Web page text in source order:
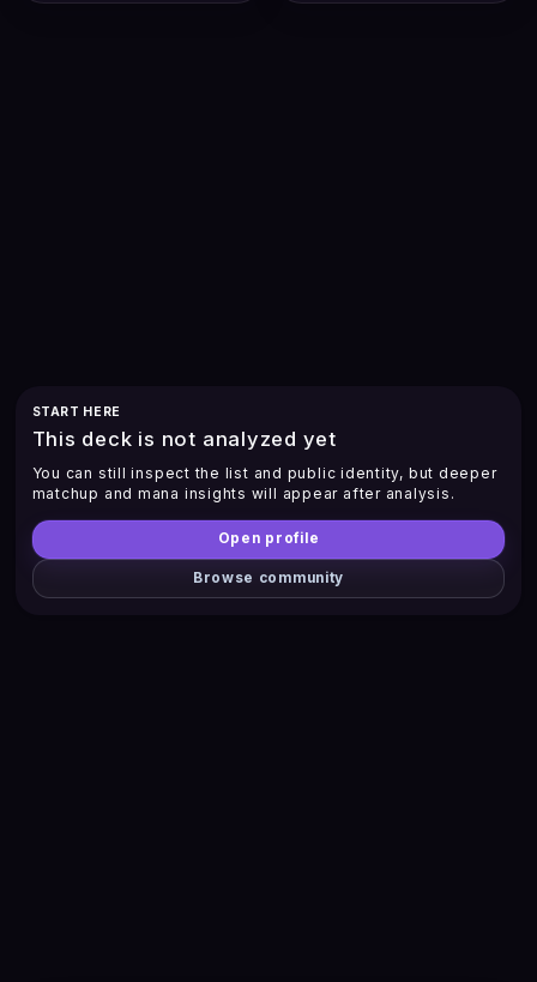
START HERE
This deck is not analyzed yet
You can still inspect the list and public identity, but deeper
matchup and mana insights will appear after analysis.
Open profile
Browse community